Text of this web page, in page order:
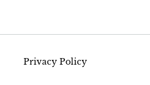
Privacy Policy